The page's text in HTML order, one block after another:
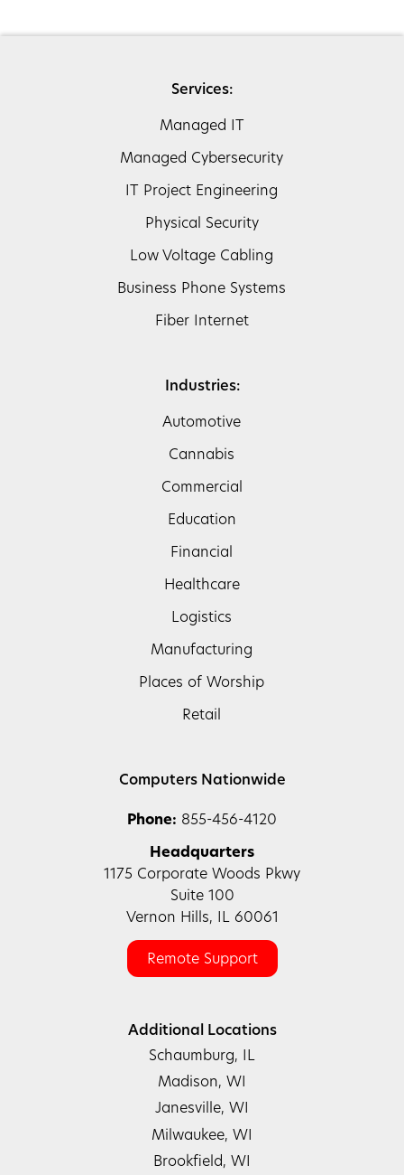
Services:
Managed IT
Managed Cybersecurity
IT Project Engineering
Physical Security
Low Voltage Cabling
Business Phone Systems
Fiber Internet
Industries:
Automotive
Cannabis
Commercial
Education
Financial
Healthcare
Logistics
Manufacturing
Places of Worship
Retail
Computers Nationwide
Phone: 855-456-4120
Headquarters
1175 Corporate Woods Pkwy
Suite 100
Vernon Hills, IL 60061
Remote Support
Additional Locations
Schaumburg, IL
Madison, WI
Janesville, WI
Milwaukee, WI
Brookfield, WI